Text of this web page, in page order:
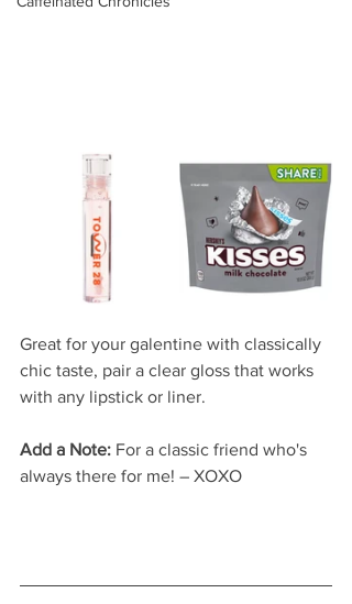
Great for your galentine with classically
chic taste, pair a clear gloss that works
with any lipstick or liner.
Add a Note: For a classic friend who's
always there for me! – XOXO